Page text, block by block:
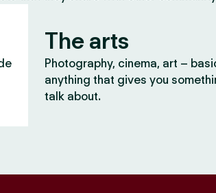
The arts
Photography, cinema, art –
anything that gives you
talk about.